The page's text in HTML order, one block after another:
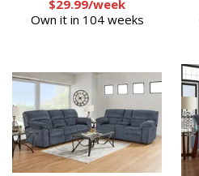
$29.99/week
Own it in 104 weeks